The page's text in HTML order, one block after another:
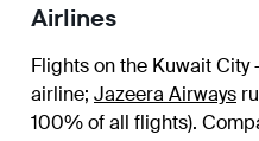
Airlines
Flights on the Kuwait City
airline; Jazeera Airways
100% of all flights).